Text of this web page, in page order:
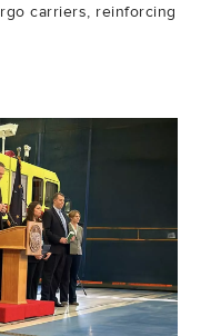
carriers, reinforcing